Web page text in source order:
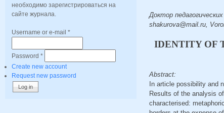
необходимо зарегистрироваться на
сайте журнала.
Username or e-mail *
Password *
Create new account
Request new password
Доктор
shakurova@mail.ru,
IDENTITY OF
Abstract:
In article possibility and
Results of the analysis
characterised: